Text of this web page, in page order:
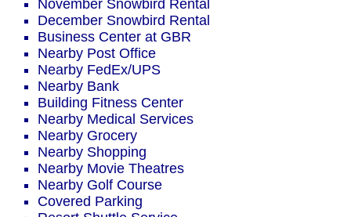
November Snowbird Rental
December Snowbird Rental
Business Center at GBR
Nearby Post Office
Nearby FedEx/UPS
Nearby Bank
Building Fitness Center
Nearby Medical Services
Nearby Grocery
Nearby Shopping
Nearby Movie Theatres
Nearby Golf Course
Covered Parking